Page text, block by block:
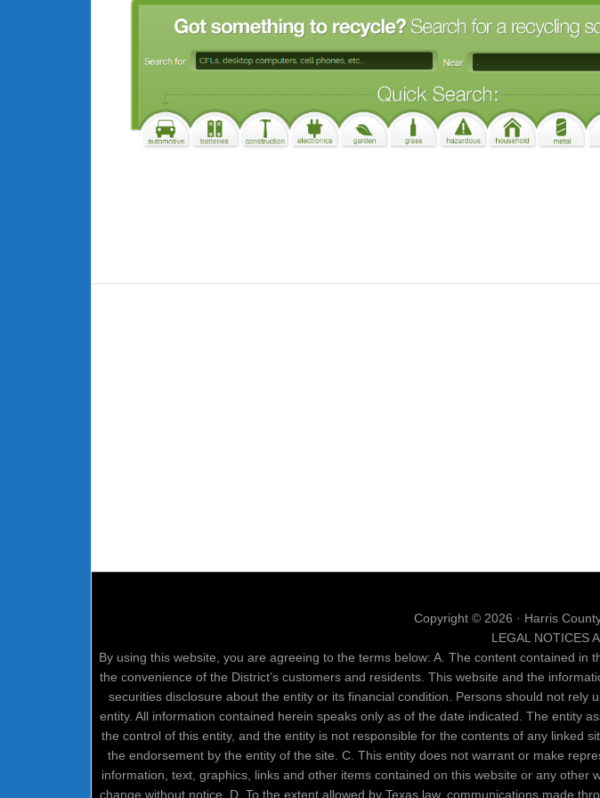
Copyright © 2026 · Harris
LEGAL NOTICES
By using this website, you are agreeing to the terms below: A. The content contained
the convenience of the District’s customers and residents. This website and the
securities disclosure about the entity or its financial condition. Persons should not
entity. All information contained herein speaks only as of the date indicated. The entity
the control of this entity, and the entity is not responsible for the contents of any linked
the endorsement by the entity of the site. C. This entity does not warrant or make
information, text, graphics, links and other items contained on this website or any
change without notice. D. To the extent allowed by Texas law, communications made